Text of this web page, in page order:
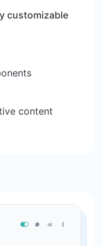
customizable
content